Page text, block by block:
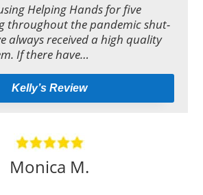
Helping Hands for five
throughout the pandemic shut-
always received a high quality
If there have…
Kelly’s Review
Monica M.